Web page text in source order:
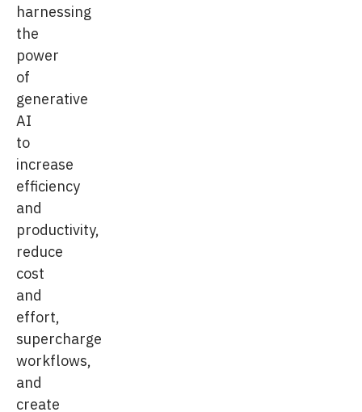
harnessing
the
power
of
generative
AI
to
increase
efficiency
and
productivity,
reduce
cost
and
effort,
supercharge
workflows,
and
create